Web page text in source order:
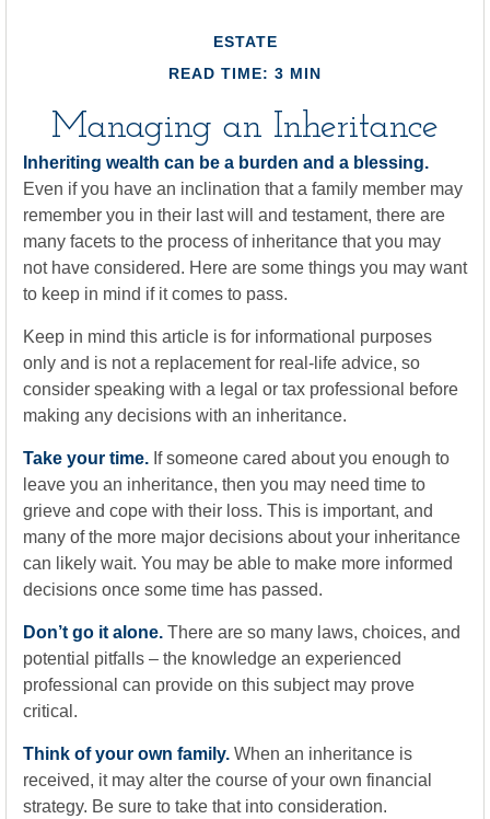
ESTATE
READ TIME: 3 MIN
Managing an Inheritance
Inheriting wealth can be a burden and a blessing.
Even if you have an inclination that a family member may
remember you in their last will and testament, there are
many facets to the process of inheritance that you may
not have considered. Here are some things you may want
to keep in mind if it comes to pass.
Keep in mind this article is for informational purposes
only and is not a replacement for real-life advice, so
consider speaking with a legal or tax professional before
making any decisions with an inheritance.
Take your time. If someone cared about you enough to
leave you an inheritance, then you may need time to
grieve and cope with their loss. This is important, and
many of the more major decisions about your inheritance
can likely wait. You may be able to make more informed
decisions once some time has passed.
Don’t go it alone. There are so many laws, choices, and
potential pitfalls – the knowledge an experienced
professional can provide on this subject may prove
critical.
Think of your own family. When an inheritance is
received, it may alter the course of your own financial
strategy. Be sure to take that into consideration.